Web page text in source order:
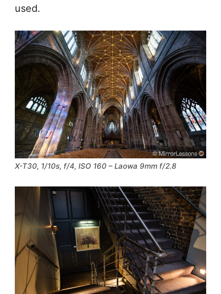
used.
X-T30, 1/10s, f/4, ISO 160 – Laowa 9mm f/2.8